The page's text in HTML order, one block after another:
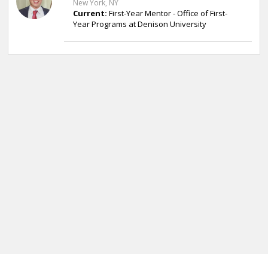
New York, NY
Current: First-Year Mentor - Office of First-
Year Programs at Denison University